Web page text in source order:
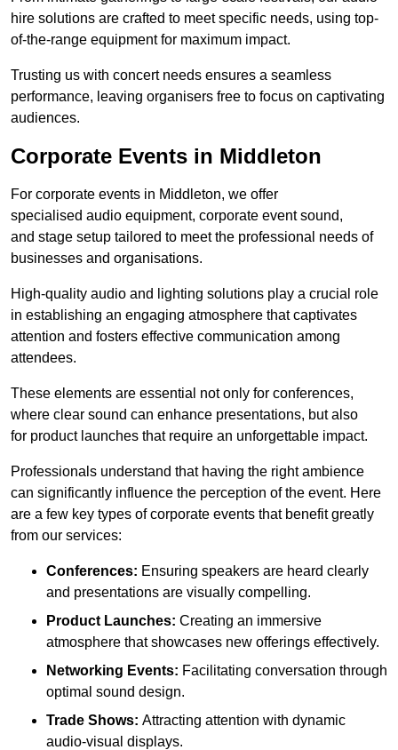
hire solutions are crafted to meet specific needs, using top-
of-the-range equipment for maximum impact.
Trusting us with concert needs ensures a seamless
performance, leaving organisers free to focus on captivating
audiences.
Corporate Events in Middleton
For corporate events in Middleton, we offer
specialised audio equipment, corporate event sound,
and stage setup tailored to meet the professional needs of
businesses and organisations.
High-quality audio and lighting solutions play a crucial role
in establishing an engaging atmosphere that captivates
attention and fosters effective communication among
attendees.
These elements are essential not only for conferences,
where clear sound can enhance presentations, but also
for product launches that require an unforgettable impact.
Professionals understand that having the right ambience
can significantly influence the perception of the event. Here
are a few key types of corporate events that benefit greatly
from our services:
Conferences: Ensuring speakers are heard clearly
and presentations are visually compelling.
Product Launches: Creating an immersive
atmosphere that showcases new offerings effectively.
Networking Events: Facilitating conversation through
optimal sound design.
Trade Shows: Attracting attention with dynamic
audio-visual displays.